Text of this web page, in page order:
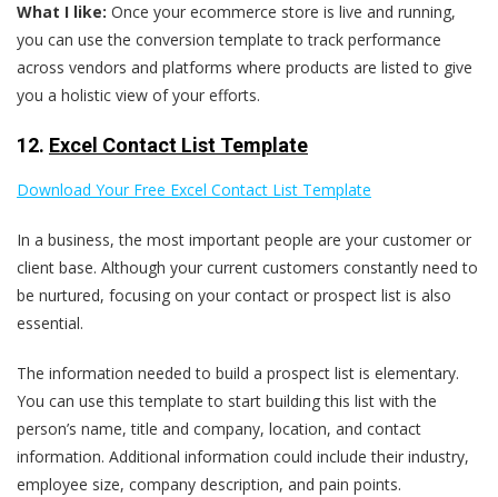
What I like: Once your ecommerce store is live and running,
you can use the conversion template to track performance
across vendors and platforms where products are listed to give
you a holistic view of your efforts.
12. Excel Contact List Template
Download Your Free Excel Contact List Template
In a business, the most important people are your customer or
client base. Although your current customers constantly need to
be nurtured, focusing on your contact or prospect list is also
essential.
The information needed to build a prospect list is elementary.
You can use this template to start building this list with the
person’s name, title and company, location, and contact
information. Additional information could include their industry,
employee size, company description, and pain points.